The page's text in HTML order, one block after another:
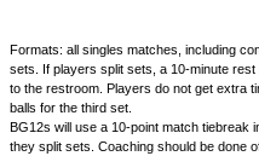
Formats: all singles matches, including
sets. If players split sets, a 10-minute
to the restroom. Players do not get extra
balls for the third set.
BG12s will use a 10-point match tiebreak
they split sets. Coaching should be done